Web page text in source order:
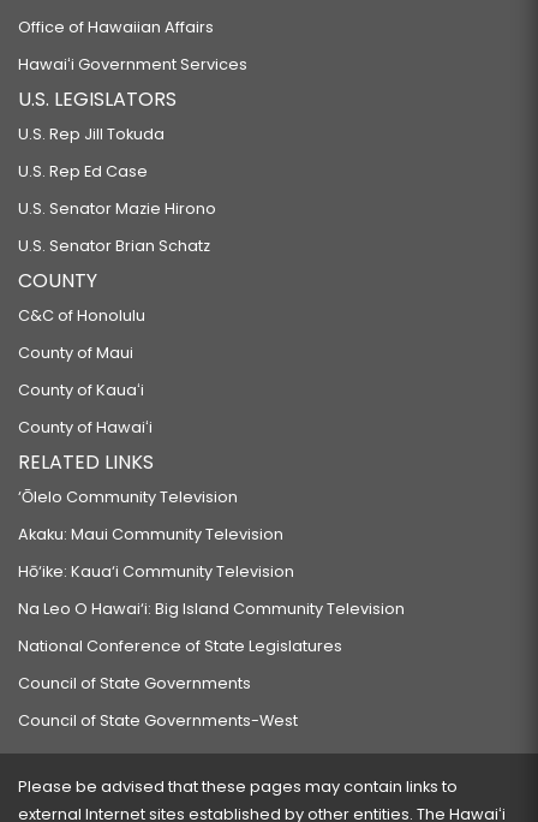
Office of Hawaiian Affairs
Hawaiʻi Government Services
U.S. LEGISLATORS
U.S. Rep Jill Tokuda
U.S. Rep Ed Case
U.S. Senator Mazie Hirono
U.S. Senator Brian Schatz
COUNTY
C&C of Honolulu
County of Maui
County of Kauaʻi
County of Hawaiʻi
RELATED LINKS
‘Ōlelo Community Television
Akaku: Maui Community Television
Hō‘ike: Kaua‘i Community Television
Na Leo O Hawai‘i: Big Island Community Television
National Conference of State Legislatures
Council of State Governments
Council of State Governments-West
Please be advised that these pages may contain links to
external Internet sites established by other entities. The Hawaiʻi